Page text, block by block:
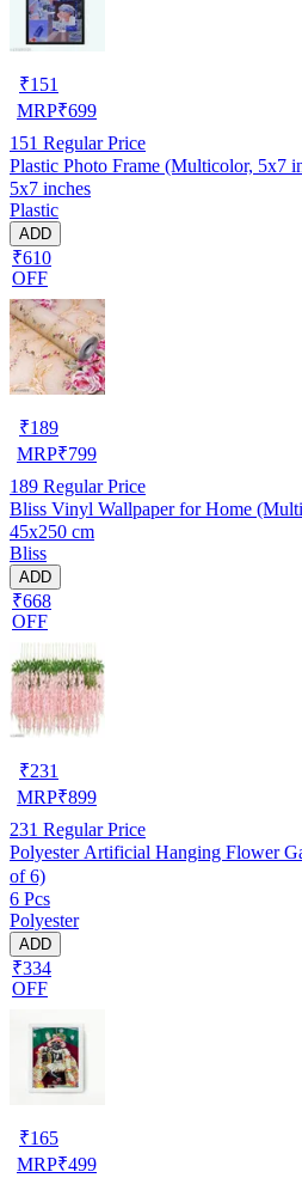
₹151
MRP₹699
151 Regular Price
Plastic Photo Frame (Multicolor, 5x7
5x7 inches
Plastic
ADD
₹610
OFF
₹189
MRP₹799
189 Regular Price
Bliss Vinyl Wallpaper for Home
45x250 cm
Bliss
ADD
₹668
OFF
₹231
MRP₹899
231 Regular Price
Polyester Artificial Hanging Flower
of 6)
6 Pcs
Polyester
ADD
₹334
OFF
₹165
MRP₹499